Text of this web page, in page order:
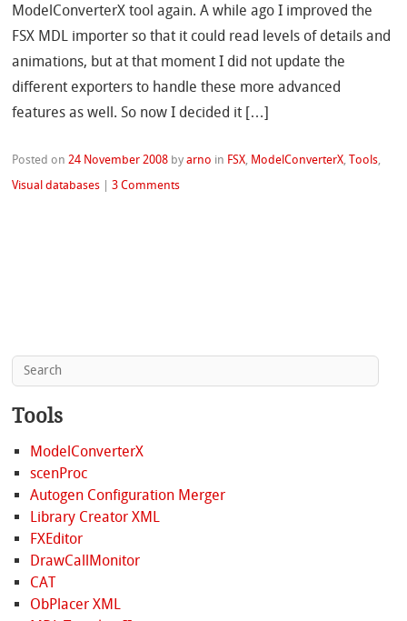
ModelConverterX tool again. A while ago I improved the
FSX MDL importer so that it could read levels of details and
animations, but at that moment I did not update the
different exporters to handle these more advanced
features as well. So now I decided it […]
Posted on 24 November 2008 byarno in FSX ModelConverterX ,Tools
Visual databases
|3 Comments
Tools
ModelConverterX
scenProc
Autogen Configuration Merger
Library Creator XML
FXEditor
DrawCallMonitor
CAT
ObPlacer XML